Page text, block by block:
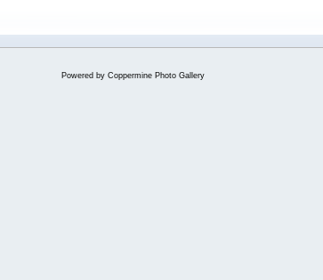
Powered by Coppermine Photo Gallery